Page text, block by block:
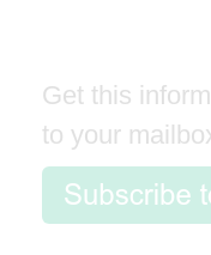
Get this
to your